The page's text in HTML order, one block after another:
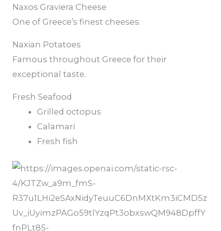
Naxos Graviera Cheese
One of Greece’s finest cheeses.
Naxian Potatoes
Famous throughout Greece for their
exceptional taste.
Fresh Seafood
Grilled octopus
Calamari
Fresh fish